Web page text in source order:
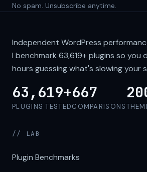
No spam. Unsubscribe anytime.
Independent WordPress
I benchmark 63,619+plugins so you
hours guessing what's slowing your
63,619+
PLUGINS TESTED
667
COMPARISONS
// LAB
Plugin Benchmarks